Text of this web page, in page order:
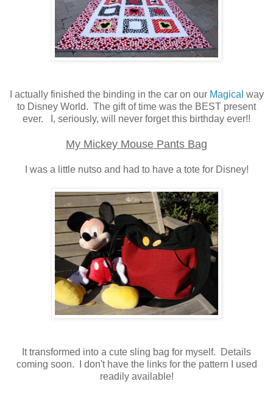
I actually finished the binding in the car on our Magical way
to Disney World. The gift of time was the BEST present
ever. I, seriously, will never forget this birthday ever!!
My Mickey Mouse Pants Bag
I was a little nutso and had to have a tote for Disney!
It transformed into a cute sling bag for myself. Details
coming soon. I don't have the links for the pattern I used
readily available!